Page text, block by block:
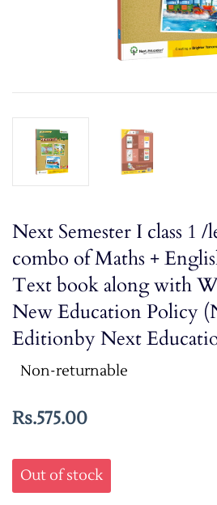
Next Semester I class 1 /
combo of Maths +
Text book along with
New Education Policy
Editionby Next
Non-returnable
Rs.575.00
Out of stock